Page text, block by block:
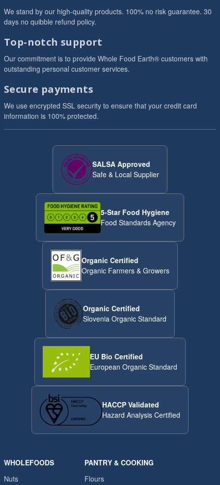
We stand by our high-quality products. 100% no risk guarantee. 30
days no quibble refund policy.
Top-notch support
Our commitment is to provide Whole Food Earth® customers with
outstanding personal customer services.
Secure payments
We use encrypted SSL security to ensure that your credit card
information is 100% protected.
SALSA Approved
Safe & Local Supplier
5-Star Food Hygiene
Food Standards Agency
Organic Certified
Organic Farmers & Growers
Organic Certified
Slovenia Organic Standard
EU Bio Certified
European Organic Standard
HACCP Validated
Hazard Analysis Certified
WHOLEFOODS
Nuts
PANTRY & COOKING
Flours